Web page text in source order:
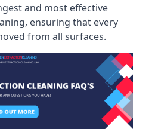
and most effective
ensuring that every
from all surfaces.